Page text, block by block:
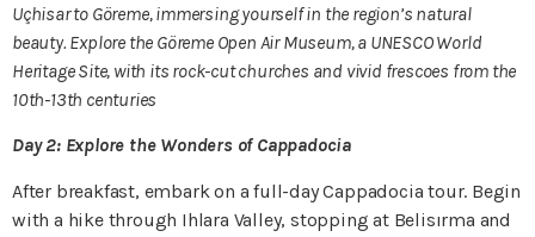
Uçhisar to Göreme, immersing yourself in the region’s natural
beauty. Explore the Göreme Open Air Museum, a UNESCO World
Heritage Site, with its rock-cut churches and vivid frescoes from the
10th-13th centuries
Day 2: Explore the Wonders of Cappadocia
After breakfast, embark on a full-day Cappadocia tour. Begin
with a hike through Ihlara Valley, stopping at Belisırma and